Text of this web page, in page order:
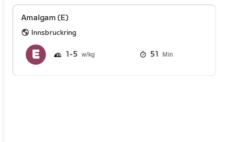
Amalgam (E)
Innsbruckring
1 5 51 Min